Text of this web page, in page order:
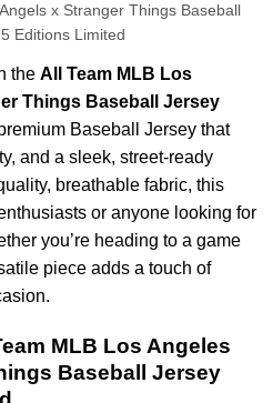
x Stranger Things Baseball
Editions Limited
the All Team MLB Los
Things Baseball Jersey
Baseball Jersey that
and a sleek, street-ready
breathable fabric, this
or anyone looking for
you’re heading to a game
piece adds a touch of
MLB Los Angeles
Baseball Jersey